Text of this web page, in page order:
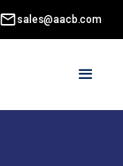
sales@aacb.com